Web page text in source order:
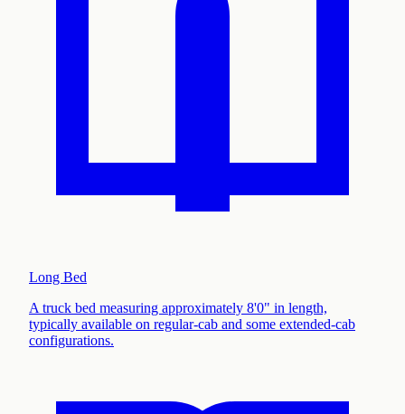
Long Bed
A truck bed measuring approximately 8'0" in length,
typically available on regular-cab and some extended-cab
configurations.